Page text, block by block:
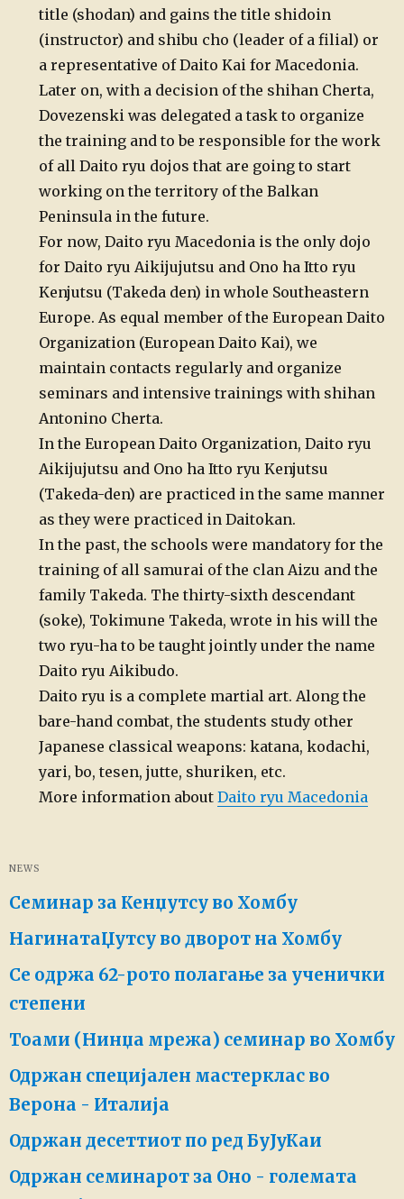
title (shodan) and gains the title shidoin
(instructor) and shibu cho (leader of a filial) or
a representative of Daito Kai for Macedonia.
Later on, with a decision of the shihan Cherta,
Dovezenski was delegated a task to organize
the training and to be responsible for the work
of all Daito ryu dojos that are going to start
working on the territory of the Balkan
Peninsula in the future.
For now, Daito ryu Macedonia is the only dojo
for Daito ryu Aikijujutsu and Ono ha Itto ryu
Kenjutsu (Takeda den) in whole Southeastern
Europe. As equal member of the European Daito
Organization (European Daito Kai), we
maintain contacts regularly and organize
seminars and intensive trainings with shihan
Antonino Cherta.
In the European Daito Organization, Daito ryu
Aikijujutsu and Ono ha Itto ryu Kenjutsu
(Takeda-den) are practiced in the same manner
as they were practiced in Daitokan.
In the past, the schools were mandatory for the
training of all samurai of the clan Aizu and the
family Takeda. The thirty-sixth descendant
(soke), Tokimune Takeda, wrote in his will the
two ryu-ha to be taught jointly under the name
Daito ryu Aikibudo.
Daito ryu is a complete martial art. Along the
bare-hand combat, the students study other
Japanese classical weapons: katana, kodachi,
yari, bo, tesen, jutte, shuriken, etc.
More information about Daito ryu Macedonia
NEWS
Семинар за Кенџутсу во Хомбу
НагинатаЏутсу во дворот на Хомбу
Се одржа 62-рото полагање за ученички
степени
Тоами (Нинџа мрежа) семинар во Хомбу
Одржан специјален мастерклас во
Верона - Италија
Одржан десеттиот по ред БуЈуКаи
Одржан семинарот за Оно - големата